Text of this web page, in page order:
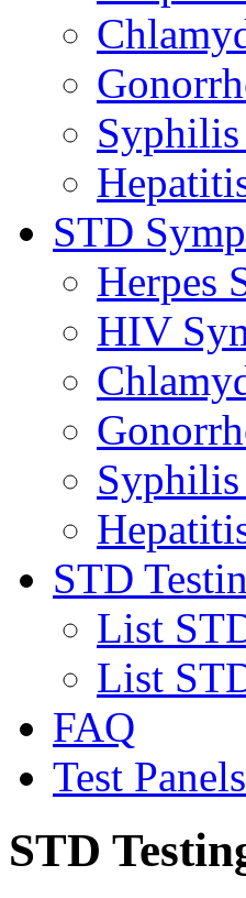
Syphilis
STD
Herpes
HIV
STD
List
List
FAQ
Test
STD